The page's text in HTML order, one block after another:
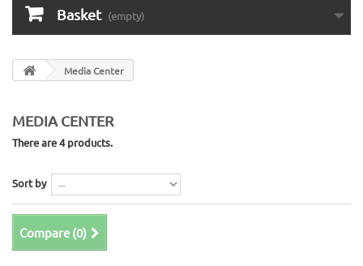
Basket (empty)
Media Center
MEDIA CENTER
There are 4 products.
Sort by
Compare (0)